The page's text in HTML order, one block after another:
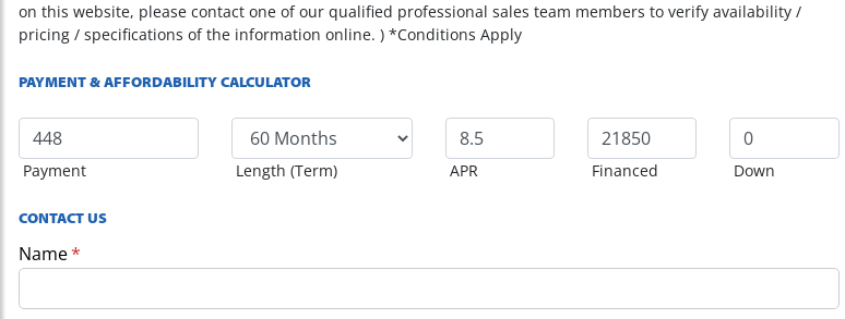
on this website, please contact one of our qualified professional sales team members to verify availability /
pricing / specifications of the information online. ) *Conditions Apply
PAYMENT & AFFORDABILITY CALCULATOR
Payment Length (Term) APR Financed Down
CONTACT US
Name*
(required)